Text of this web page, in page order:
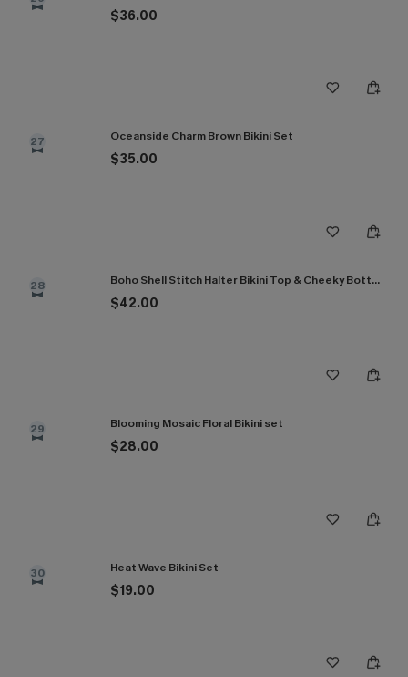
$36.00
27 Oceanside Charm Brown Bikini Set
$35.00
28 Boho Shell Stitch Halter Bikini Top & Cheeky Bottoms Set
$42.00
29 Blooming Mosaic Floral Bikini set
$28.00
30 Heat Wave Bikini Set
$19.00